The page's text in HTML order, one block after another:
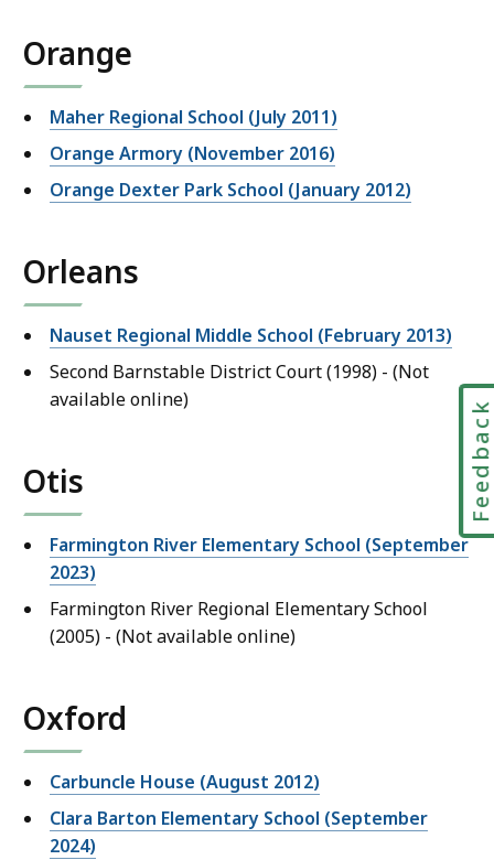
Orange
Maher Regional School (July 2011)
Orange Armory (November 2016)
Orange Dexter Park School (January 2012)
Orleans
Nauset Regional Middle School (February 2013)
Second Barnstable District Court (1998) - (Not
available online)
Otis
Farmington River Elementary School (September
2023)
Farmington River Regional Elementary School
(2005) - (Not available online)
Oxford
Carbuncle House (August 2012)
Clara Barton Elementary School (September
2024)
Feedback